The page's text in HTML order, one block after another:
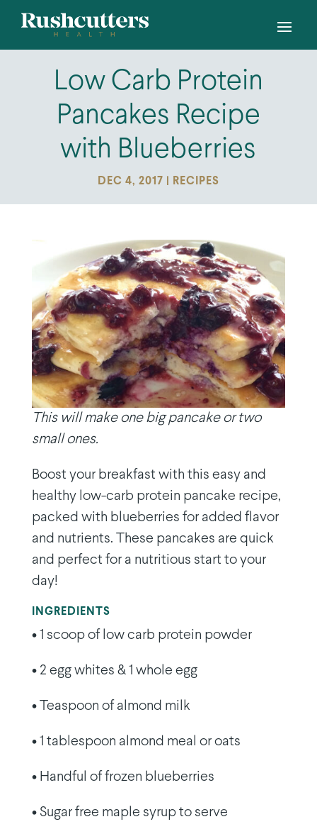
Low Carb Protein
Pancakes Recipe
with Blueberries
DEC 4, 2017 RECIPES
This will make one big pancake or two
small ones.
Boost your breakfast with this easy and
healthy low-carb protein pancake recipe,
packed with blueberries for added flavor
and nutrients. These pancakes are quick
and perfect for a nutritious start to your
day!
INGREDIENTS
• 1 scoop of low carb protein powder
• 2 egg whites & 1 whole egg
• Teaspoon of almond milk
• 1 tablespoon almond meal or oats
• Handful of frozen blueberries
• Sugar free maple syrup to serve